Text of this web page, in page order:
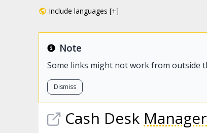
Include languages [+]
Note
Some links might not work from outside
Dismiss
Cash Desk Manager